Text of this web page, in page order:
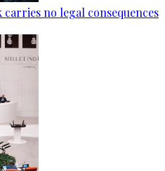
no legal consequences